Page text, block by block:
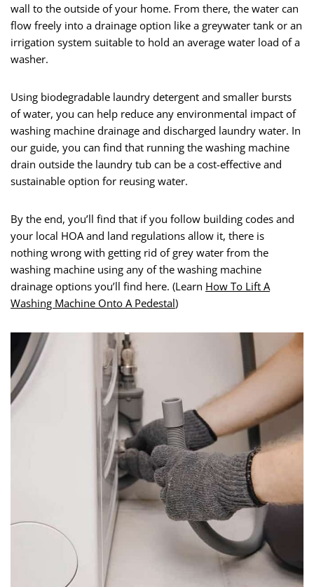
wall to the outside of your home. From there, the water can
flow freely into a drainage option like a greywater tank or an
irrigation system suitable to hold an average water load of a
washer.
Using biodegradable laundry detergent and smaller bursts
of water, you can help reduce any environmental impact of
washing machine drainage and discharged laundry water. In
our guide, you can find that running the washing machine
drain outside the laundry tub can be a cost-effective and
sustainable option for reusing water.
By the end, you’ll find that if you follow building codes and
your local HOA and land regulations allow it, there is
nothing wrong with getting rid of grey water from the
washing machine using any of the washing machine
drainage options you’ll find here. (Learn How To Lift A
Washing Machine Onto A Pedestal)